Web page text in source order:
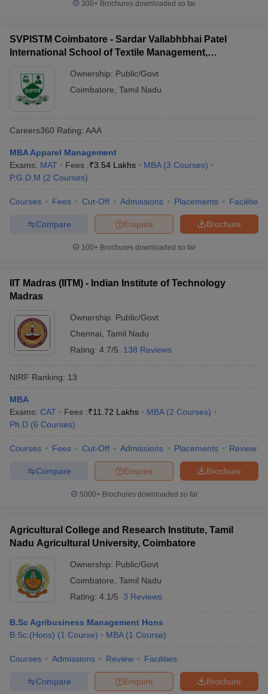
300+ Brochures downloaded so far
SVPISTM Coimbatore - Sardar Vallabhbhai Patel
International School of Textile Management,
Ownership: Public/Govt
Coimbatore Tamil Nadu
Careers360 Rating: AAA
MBA Apparel Management
Exams: MAT Fees :₹3.54 Lakhs MBA (3 Courses)
P.G.D.M (2 Courses)
Courses Fees Cut-Off Admissions Placements Facilities
Brochure
Enquire
Compare
100+ Brochures downloaded so far
IIT Madras (IITM) - Indian Institute of Technology
Madras
Ownership: Public/Govt
Chennai Tamil Nadu
Rating: 4.7/5 138 Reviews
NIRF Ranking: 13
MBA
Exams: CAT Fees :₹11.72 Lakhs MBA (2 Courses)
Ph.D (6 Courses)
Courses Fees Cut-Off Admissions Placements Review
Brochure
Enquire
Compare
5000+Brochures downloaded so far
Agricultural College and Research Institute, Tamil
Nadu Agricultural University, Coimbatore
Ownership: Public/Govt
Coimbatore Tamil Nadu
Rating: 4.1/5 3 Reviews
B.Sc Agribusiness Management Hons
B.Sc.(Hons) (1 Course) MBA (1 Course)
Courses Admissions Review Facilities
Brochure
Enquire
Compare